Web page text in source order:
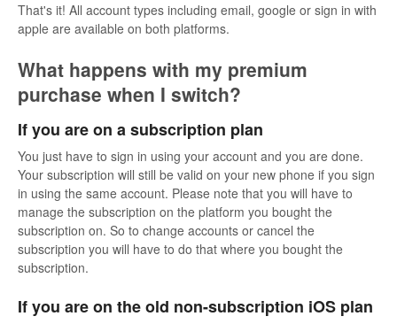
That's it! All account types including email, google or sign in with
apple are available on both platforms.
What happens with my premium
purchase when I switch?
If you are on a subscription plan
You just have to sign in using your account and you are done.
Your subscription will still be valid on your new phone if you sign
in using the same account. Please note that you will have to
manage the subscription on the platform you bought the
subscription on. So to change accounts or cancel the
subscription you will have to do that where you bought the
subscription.
If you are on the old non-subscription iOS plan